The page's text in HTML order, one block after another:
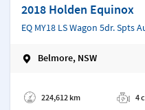
2018 Holden Equinox
EQ MY18 LS Wagon 5dr. Spts
Belmore, NSW
224,612 km
4